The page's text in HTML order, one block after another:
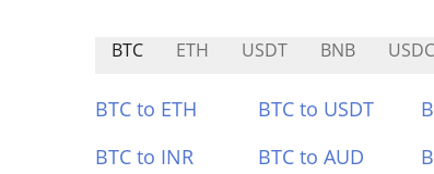
BTC ETH USDT BNB USDC
BTC to ETH BTC to USDT
BTC to INR
BTC to AUD